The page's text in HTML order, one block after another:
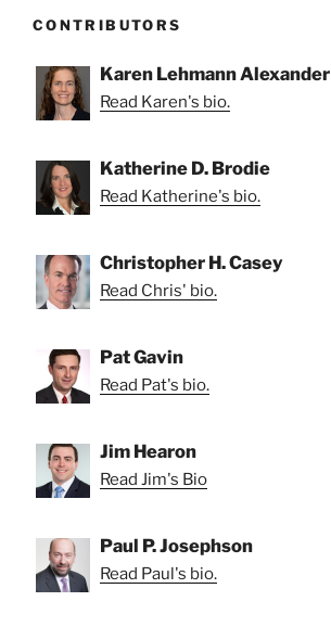
CONTRIBUTORS
Karen Lehmann Alexander
Read Karen's bio.
Katherine D. Brodie
Read Katherine's bio.
Christopher H. Casey
Read Chris' bio.
Pat Gavin
Read Pat's bio.
Jim Hearon
Read Jim's Bio
Paul P. Josephson
Read Paul's bio.